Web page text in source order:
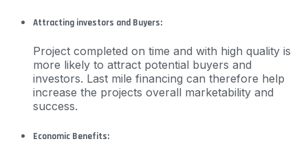
Attracting investors and Buyers:
Project completed on time and with high quality is
more likely to attract potential buyers and
investors. Last mile financing can therefore help
increase the projects overall marketability and
success.
Economic Benefits: